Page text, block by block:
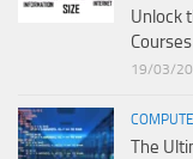
Unlock
19/03/
The